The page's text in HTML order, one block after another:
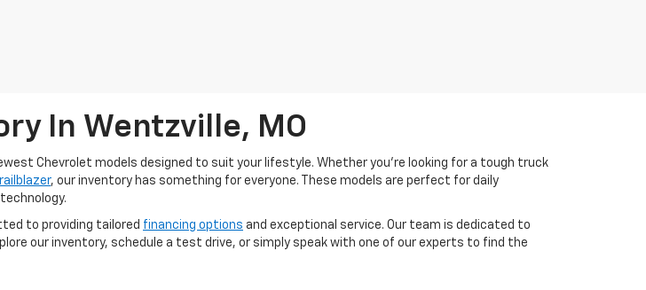
In Wentzville, MO
Chevrolet models designed to suit your lifestyle. Whether you're looking for a tough truck
, our inventory has something for everyone. These models are perfect for daily
to providing tailored financing options and exceptional service. Our team is dedicated to
our inventory, schedule a test drive, or simply speak with one of our experts to find the